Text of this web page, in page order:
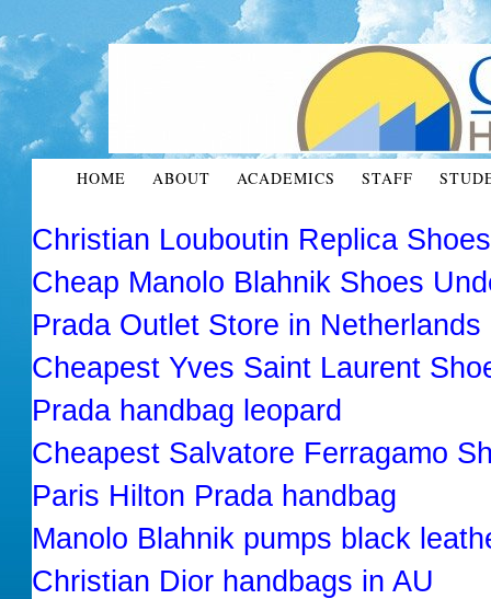
HOME ABOUT ACADEMICS STAFF
Christian Louboutin Replica
Cheap Manolo Blahnik Shoes
Prada Outlet Store in Netherlands
Cheapest Yves Saint Laurent
Prada handbag leopard
Cheapest Salvatore Ferragamo
Paris Hilton Prada handbag
Manolo Blahnik pumps black
Christian Dior handbags in AU